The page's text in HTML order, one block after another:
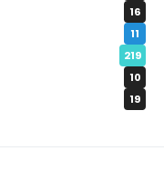
16
11
219
10
19